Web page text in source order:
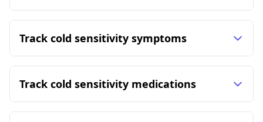
Track cold sensitivity symptoms
Track cold sensitivity medications